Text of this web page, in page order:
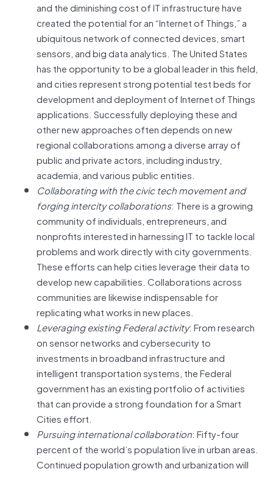
and the diminishing cost of IT infrastructure have
created the potential for an “Internet of Things,” a
ubiquitous network of connected devices, smart
sensors, and big data analytics. The United States
has the opportunity to be a global leader in this field,
and cities represent strong potential test beds for
development and deployment of Internet of Things
applications. Successfully deploying these and
other new approaches often depends on new
regional collaborations among a diverse array of
public and private actors, including industry,
academia, and various public entities.
Collaborating with the civic tech movement and
forging intercity collaborations: There is a growing
community of individuals, entrepreneurs, and
nonprofits interested in harnessing IT to tackle local
problems and work directly with city governments.
These efforts can help cities leverage their data to
develop new capabilities. Collaborations across
communities are likewise indispensable for
replicating what works in new places.
Leveraging existing Federal activity: From research
on sensor networks and cybersecurity to
investments in broadband infrastructure and
intelligent transportation systems, the Federal
government has an existing portfolio of activities
that can provide a strong foundation for a Smart
Cities effort.
Pursuing international collaboration: Fifty-four
percent of the world’s population live in urban areas.
Continued population growth and urbanization will